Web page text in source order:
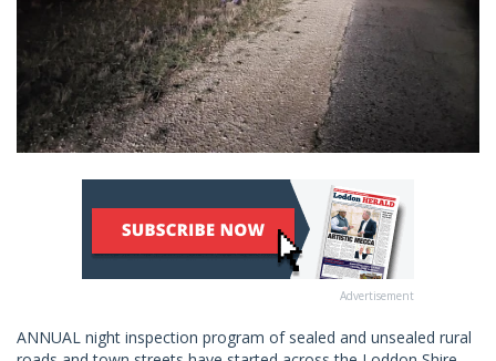
Advertisement
ANNUAL night inspection program of sealed and unsealed rural